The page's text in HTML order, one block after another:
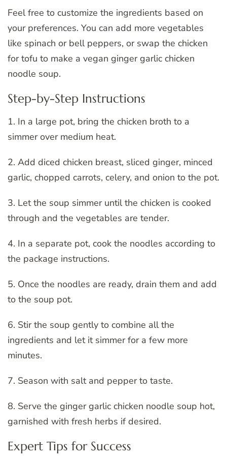
Feel free to customize the ingredients based on
your preferences. You can add more vegetables
like spinach or bell peppers, or swap the chicken
for tofu to make a vegan ginger garlic chicken
noodle soup.
Step-by-Step Instructions
1. In a large pot, bring the chicken broth to a
simmer over medium heat.
2. Add diced chicken breast, sliced ginger, minced
garlic, chopped carrots, celery, and onion to the pot.
3. Let the soup simmer until the chicken is cooked
through and the vegetables are tender.
4. In a separate pot, cook the noodles according to
the package instructions.
5. Once the noodles are ready, drain them and add
to the soup pot.
6. Stir the soup gently to combine all the
ingredients and let it simmer for a few more
minutes.
7. Season with salt and pepper to taste.
8. Serve the ginger garlic chicken noodle soup hot,
garnished with fresh herbs if desired.
Expert Tips for Success